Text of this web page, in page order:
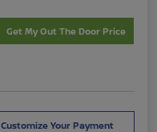
Get My Out The Door Price
Customize Your Payment